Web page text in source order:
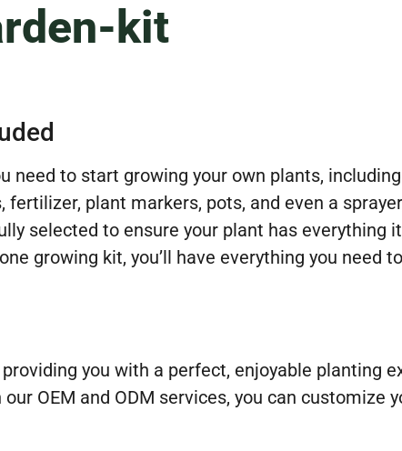
kit
need to start growing your own plants,
plant markers, pots, and even a
selected to ensure your plant has everything
growing kit, you’ll have everything you need
you with a perfect, enjoyable planting
OEM and ODM services, you can customize